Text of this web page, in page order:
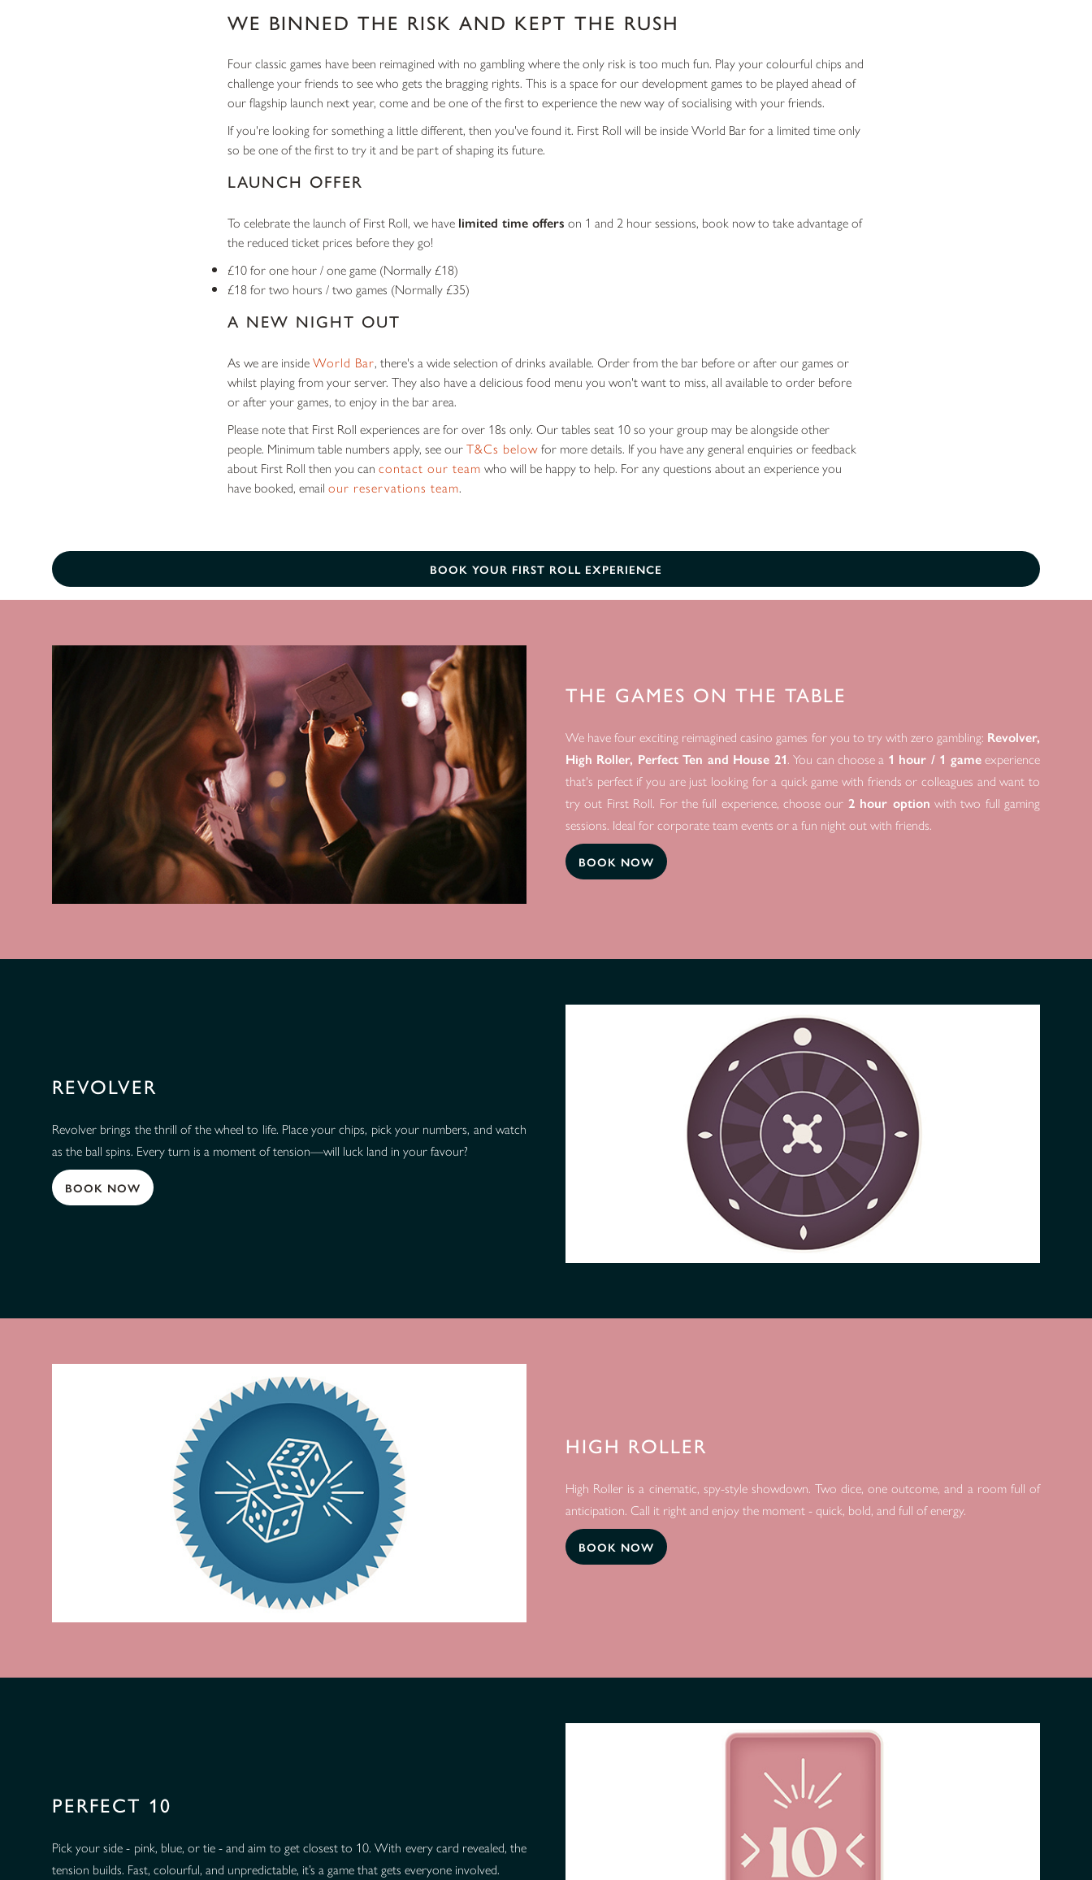
WE BINNED THE RISK AND KEPT THE RUSH
Four classic games have been reimagined with no gambling where the only risk is too much fun. Play your colourful chips and
challenge your friends to see who gets the bragging rights. This is a space for our development games to be played ahead of
our flagship launch next year, come and be one of the first to experience the new way of socialising with your friends.
If you're looking for something a little different, then you've found it. First Roll will be inside World Bar for a limited time only
so be one of the first to try it and be part of shaping its future.
LAUNCH OFFER
To celebrate the launch of First Roll, we have limited time offers on 1 and 2 hour sessions, book now to take advantage of
the reduced ticket prices before they go!
£10 for one hour / one game (Normally £18)
£18 for two hours / two games (Normally £35)
A NEW NIGHT OUT
As we are insideWorld Bar, there's a wide selection of drinks available. Order from the bar before or after our games or
whilst playing from your server. They also have a delicious food menu you won't want to miss, all available to order before
or after your games, to enjoy in the bar area.
Please note that First Roll experiences are for over 18s only. Our tables seat 10 so your group may be alongside other
people. Minimum table numbers apply, see ourT&Cs belowfor more details. If you have any general enquiries or feedback
about First Roll then you can contact our team who will be happy to help. For any questions about an experience you
have booked, email our reservations team.
BOOK YOUR FIRST ROLL EXPERIENCE
THE GAMES ON THE TABLE
We have four exciting reimagined casino games for you to try with zero gambling: Revolver,
High Roller, Perfect Ten and House 21. You can choose a 1 hour / 1 gameexperience
that's perfect if you are just looking for a quick game with friends or colleagues and want to
try out First Roll. For the full experience, choose our 2 hour option with two full gaming
sessions. Ideal for corporate team events or a fun night out with friends.
BOOK NOW
REVOLVER
Revolver brings the thrill of the wheel to life. Place your chips, pick your numbers, and watch
as the ball spins. Every turn is a moment of tension—will luck land in your favour?
BOOK NOW
HIGH ROLLER
High Roller is a cinematic, spy-style showdown. Two dice, one outcome, and a room full of
anticipation. Call it right and enjoy the moment - quick, bold, and full of energy.
BOOK NOW
PERFECT 10
Pick your side - pink, blue, or tie - and aim to get closest to 10. With every card revealed, the
tension builds. Fast, colourful, and unpredictable, it’s a game that gets everyone involved.